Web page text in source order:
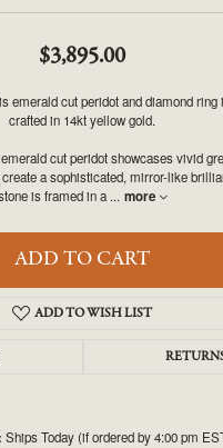
$3,895.00
emerald cut peridot and diamond ring
crafted in 14kt yellow gold.
cut peridot showcases vivid
a sophisticated, mirror-like
is framed in a ... more
ADD TO CART
ADD TO WISH LIST
Ships Today (if ordered by 4:00 pm